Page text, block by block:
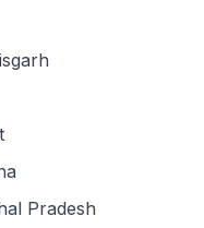
Pradesh